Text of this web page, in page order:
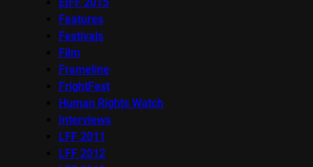
Features
Festivals
Film
Frameline
FrightFest
Human Rights Watch
Interviews
LFF 2011
LFF 2012